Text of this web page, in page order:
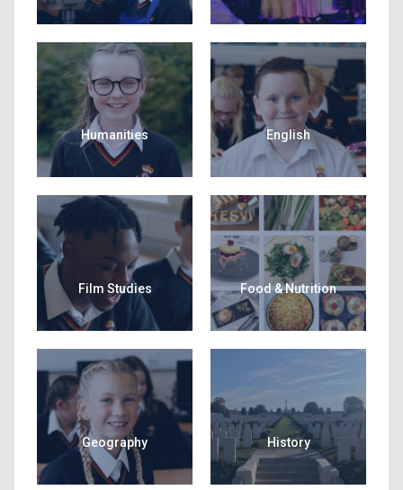
Humanities English
Film Studies Food & Nutrition
Geography History